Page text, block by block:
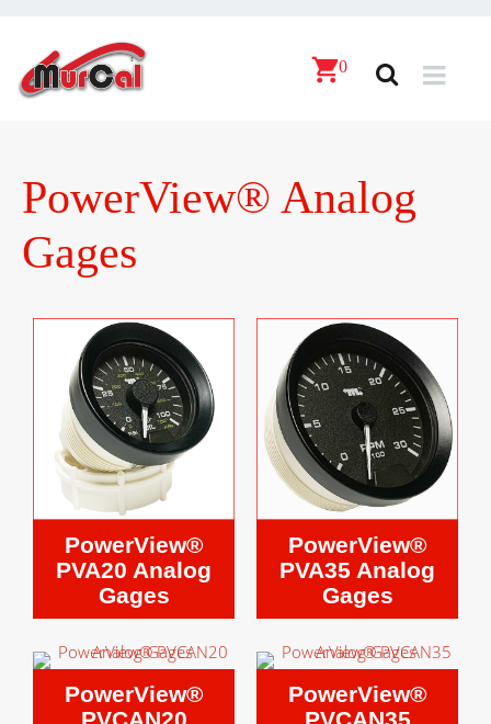
0
PowerView® Analog
Gages
PowerView®
PVA20 Analog
Gages
PowerView®
PVA35 Analog
Gages
PowerView®
PVCAN20
PowerView®
PVCAN35